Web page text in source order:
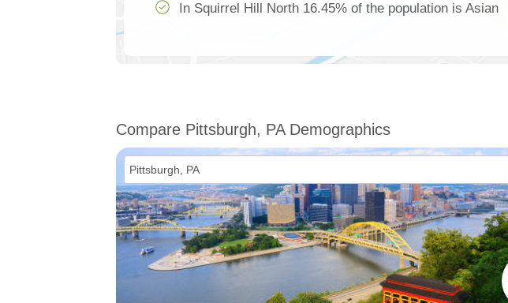
In Squirrel Hill North 16.45% of the population is Asian
Compare Pittsburgh, PA Demographics